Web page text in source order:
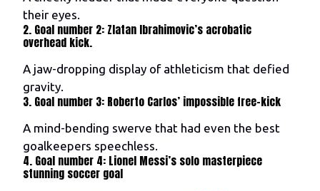
their eyes.
2. Goal number 2: Zlatan Ibrahimovic’s acrobatic
overhead kick.
A jaw-dropping display of athleticism that defied
gravity.
3. Goal number 3: Roberto Carlos’ impossible free-kick
A mind-bending swerve that had even the best
goalkeepers speechless.
4. Goal number 4: Lionel Messi’s solo masterpiece
stunning soccer goal